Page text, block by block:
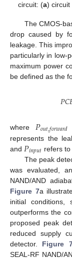
circuit: (a) circuit
The CMOS-
drop caused by
leakage. This
particularly in low-
maximum power
be defined as the
𝑃𝐶
where 𝑃𝑜𝑢𝑡,𝑓𝑜𝑟𝑤𝑎𝑟𝑑
represents the
and 𝑃𝑖𝑛𝑝𝑢𝑡 refers to
The peak
was evaluated,
NAND/AND
Figure 7a
initial conditions,
outperforms the
proposed peak
reduced supply
detector. Figure
SEAL-RF NAND/